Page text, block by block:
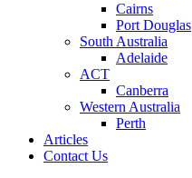
Cairns
Port Douglas
South Australia
Adelaide
ACT
Canberra
Western Australia
Perth
Articles
Contact Us